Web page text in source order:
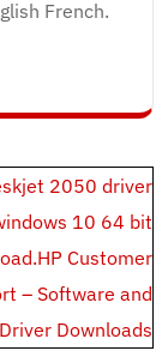
French.
2050 driver
10 64 bit
Customer
– Software and
Driver Downloads